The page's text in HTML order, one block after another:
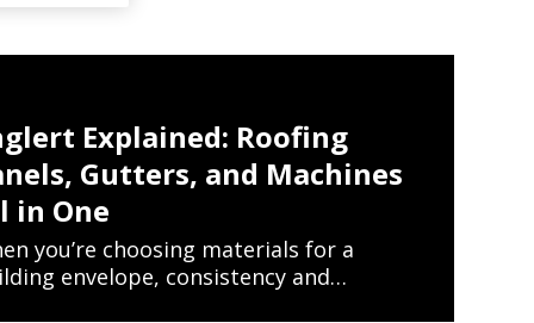
Explained: Roofing
Gutters, and Machines
in One
you’re choosing materials for a
envelope, consistency and…
READ MORE
ARTICLES ON METAL ROOFING AND GUTTER